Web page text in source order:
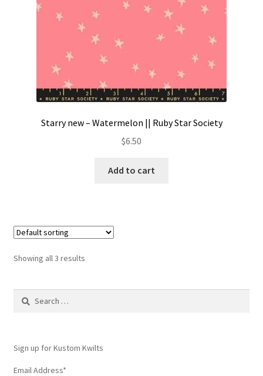
Starry new – Watermelon || Ruby Star Society
$6.50
Add to cart
Showing all 3 results
Search
Sign up for Kustom Kwilts
Email Address*